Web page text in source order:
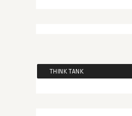
THINK TANK